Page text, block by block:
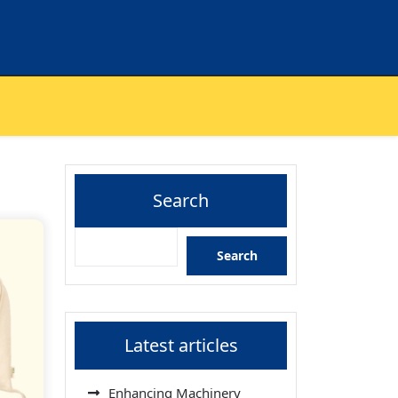
Search
Search
Latest articles
Enhancing Machinery